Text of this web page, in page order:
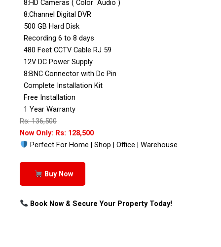
8:HD Cameras ( Color Audio )
8:Channel Digital DVR
500 GB Hard Disk
Recording 6 to 8 days
480 Feet CCTV Cable RJ 59
12V DC Power Supply
8:BNC Connector with Dc Pin
Complete Installation Kit
Free Installation
1 Year Warranty
Rs: 136,500
Now Only: Rs: 128,500
Perfect For Home | Shop | Office | Warehouse
Buy Now
Book Now & Secure Your Property Today!